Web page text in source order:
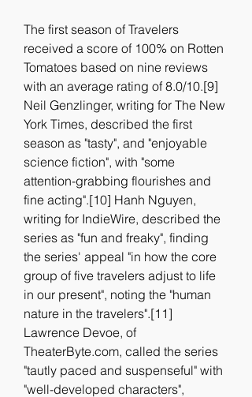
The first season of Travelers
received a score of 100% on Rotten
Tomatoes based on nine reviews
with an average rating of 8.0/10.[9]
Neil Genzlinger, writing for The New
York Times, described the first
season as "tasty", and "enjoyable
science fiction", with "some
attention-grabbing flourishes and
fine acting".[10] Hanh Nguyen,
writing for IndieWire, described the
series as "fun and freaky", finding
the series' appeal "in how the core
group of five travelers adjust to life
in our present", noting the "human
nature in the travelers".[11]
Lawrence Devoe, of
TheaterByte.com, called the series
"tautly paced and suspenseful" with
"well-developed characters",